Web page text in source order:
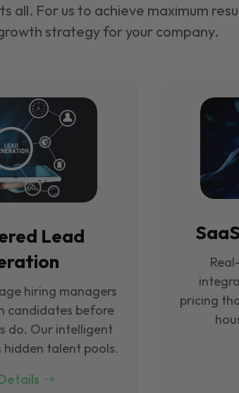
all. For us to achieve maximum
strategy for your company.
Lead
hiring managers
candidates before
do. Our intelligent
talent pools.
pricing